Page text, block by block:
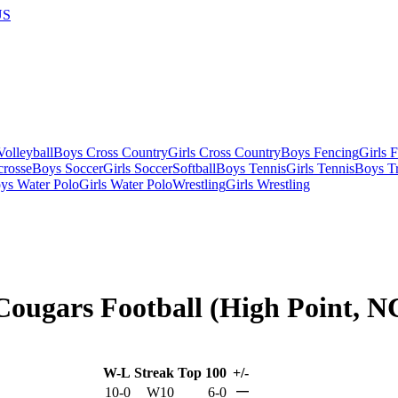
Boys Cross CountryGirls Cross CountryBoys FencingGirls
Boys SoccerGirls SoccerSoftballBoys TennisGirls TennisBoys
Water PoloGirls Water PoloWrestlingGirls Wrestling
Football (High Point,
W-L Streak Top 100 +/-
10-0
W10 6-0 —